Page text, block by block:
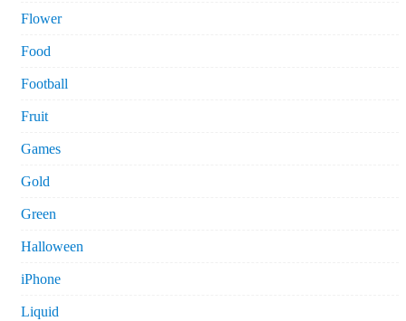
Flower
Food
Football
Fruit
Games
Gold
Green
Halloween
iPhone
Liquid